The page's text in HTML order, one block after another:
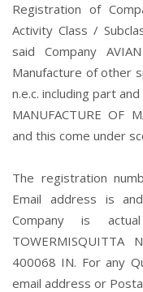
Registration of
Activity Class /
said Company
Manufacture of other
n.e.c. including part
MANUFACTURE OF
and this come under
The registration
Email address is
Company is
TOWERMISQUITTA
400068 IN. For any
email address or